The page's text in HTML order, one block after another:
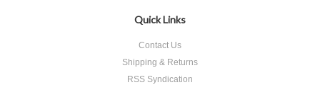
Quick Links
Contact Us
Shipping & Returns
RSS Syndication